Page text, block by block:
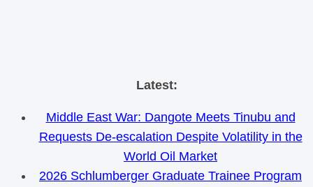
Skip
content
Latest:
Middle East War: Dangote Meets Tinubu and
Requests De-escalation Despite Volatility in the
World Oil Market
2026 Schlumberger Graduate Trainee Program